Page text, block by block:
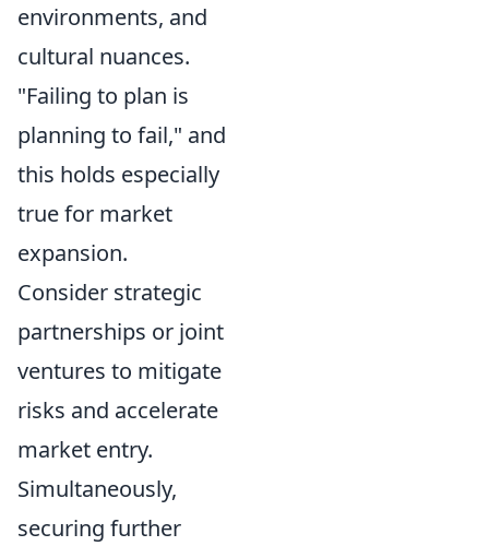
environments, and
cultural nuances.
"Failing to plan is
planning to fail," and
this holds especially
true for market
expansion.
Consider strategic
partnerships or joint
ventures to mitigate
risks and accelerate
market entry.
Simultaneously,
securing further